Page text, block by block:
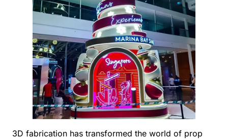
3D fabrication has transformed the world of prop